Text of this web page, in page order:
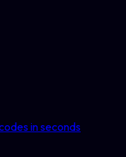
in seconds